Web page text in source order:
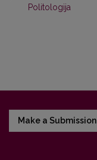
Politologija
Make a Submission